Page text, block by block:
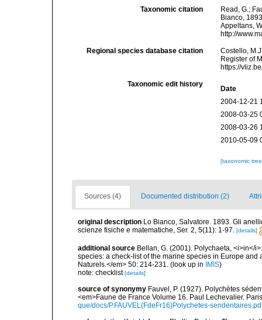
Taxonomic citation
Read, G.;
Bianco,
Appeltans,
http://
Regional species database citation
Costello,
Register of
https://
Taxonomic edit history
Date
2004-12-21
2008-03-25
2008-03-26
2010-05-09
[taxonomic
Sources (4) Documented distribution (2)
original description Lo Bianco, Salvatore. 1893. Gli
scienze fisiche e matematiche, Ser. 2, 5(11): 1-97. [details]
additional source Bellan, G. (2001). Polychaeta, <i>in</
species: a check-list of the marine species in Europe
Naturels.</em> 50: 214-231.
(look up in IMIS)
note: checklist[details]
source of synonymy Fauvel, P. (1927). Polychètes
<em>Faune de France Volume 16. Paul Lechevalier.
que/docs/P.FAUVEL(FdeFr16)Polychetes-